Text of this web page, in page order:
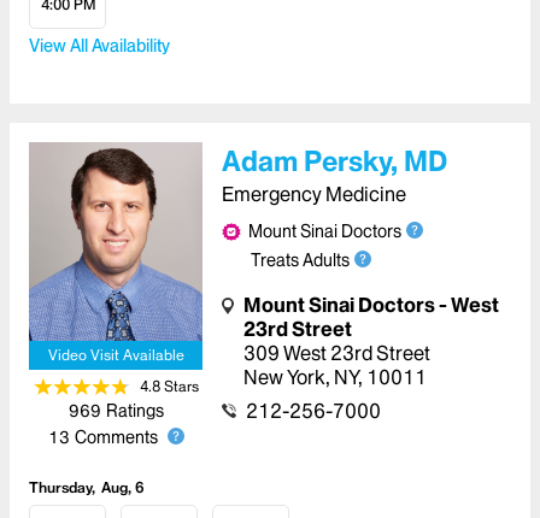
4:00 PM
View All Availability
Video Visit Available
4.8Stars
969 Ratings
13 Comments
Adam Persky, MD
Emergency Medicine
Mount Sinai Doctors
Treats Adults
Mount Sinai Doctors - West
23rd Street
309 West 23rd Street
New York, NY, 10011
212-256-7000
Thursday Aug, 6